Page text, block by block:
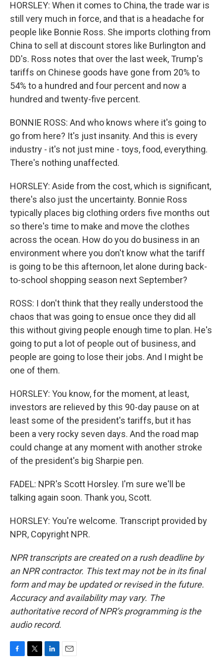
HORSLEY: When it comes to China, the trade war is
still very much in force, and that is a headache for
people like Bonnie Ross. She imports clothing from
China to sell at discount stores like Burlington and
DD's. Ross notes that over the last week, Trump's
tariffs on Chinese goods have gone from 20% to
54% to a hundred and four percent and now a
hundred and twenty-five percent.
BONNIE ROSS: And who knows where it's going to
go from here? It's just insanity. And this is every
industry - it's not just mine - toys, food, everything.
There's nothing unaffected.
HORSLEY: Aside from the cost, which is significant,
there's also just the uncertainty. Bonnie Ross
typically places big clothing orders five months out
so there's time to make and move the clothes
across the ocean. How do you do business in an
environment where you don't know what the tariff
is going to be this afternoon, let alone during back-
to-school shopping season next September?
ROSS: I don't think that they really understood the
chaos that was going to ensue once they did all
this without giving people enough time to plan. He's
going to put a lot of people out of business, and
people are going to lose their jobs. And I might be
one of them.
HORSLEY: You know, for the moment, at least,
investors are relieved by this 90-day pause on at
least some of the president's tariffs, but it has
been a very rocky seven days. And the road map
could change at any moment with another stroke
of the president's big Sharpie pen.
FADEL: NPR's Scott Horsley. I'm sure we'll be
talking again soon. Thank you, Scott.
HORSLEY: You're welcome. Transcript provided by
NPR, Copyright NPR.
NPR transcripts are created on a rush deadline by
an NPR contractor. This text may not be in its final
form and may be updated or revised in the future.
Accuracy and availability may vary. The
authoritative record of NPR’s programming is the
audio record.